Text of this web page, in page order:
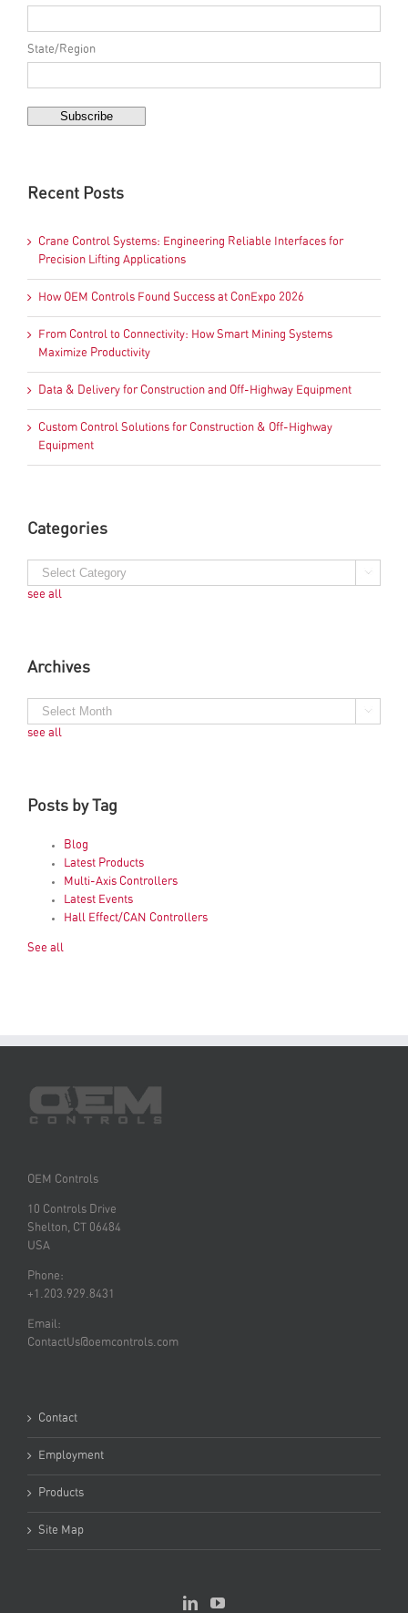
State/Region
Recent Posts
Crane Control Systems: Engineering Reliable Interfaces for
Precision Lifting Applications
How OEM Controls Found Success at ConExpo 2026
From Control to Connectivity: How Smart Mining Systems
Maximize Productivity
Data & Delivery for Construction and Off-Highway Equipment
Custom Control Solutions for Construction & Off-Highway
Equipment
Categories
see all
Archives
see all
Posts by Tag
Blog
Latest Products
Multi-Axis Controllers
Latest Events
Hall Effect/CAN Controllers
See all
OEM Controls
10 Controls Drive
Shelton, CT 06484
USA
Phone:
+1.203.929.8431
Email:
ContactUs@oemcontrols.com
Contact
Employment
Products
Site Map